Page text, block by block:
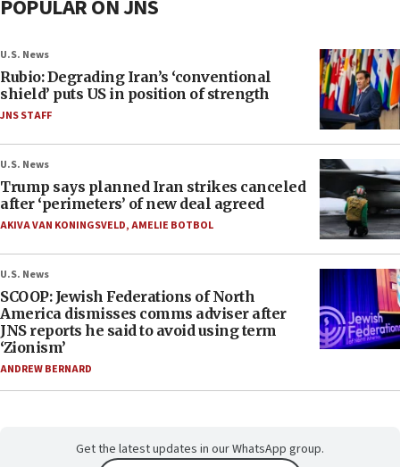
POPULAR ON JNS
U.S. News
Rubio: Degrading Iran’s ‘conventional
shield’ puts US in position of strength
JNS STAFF
U.S. News
Trump says planned Iran strikes canceled
after ‘perimeters’ of new deal agreed
AKIVA VAN KONINGSVELD,AMELIE BOTBOL
U.S. News
SCOOP: Jewish Federations of North
America dismisses comms adviser after
JNS reports he said to avoid using term
‘Zionism’
ANDREW BERNARD
Get the latest updates in our WhatsApp group.